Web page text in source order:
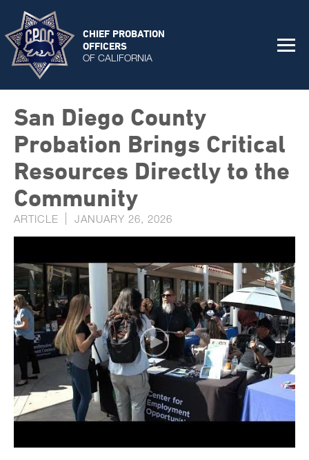
CHIEF PROBATION
OFFICERS
OF CALIFORNIA
San Diego County
Probation Brings Critical
Resources Directly to the
Community
ARTICLE JANUARY 26, 2026